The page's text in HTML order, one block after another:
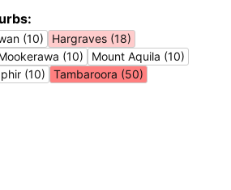
(10)
Hargraves (18)
(10)
Mount Aquila (10)
(10) Tambaroora (50)